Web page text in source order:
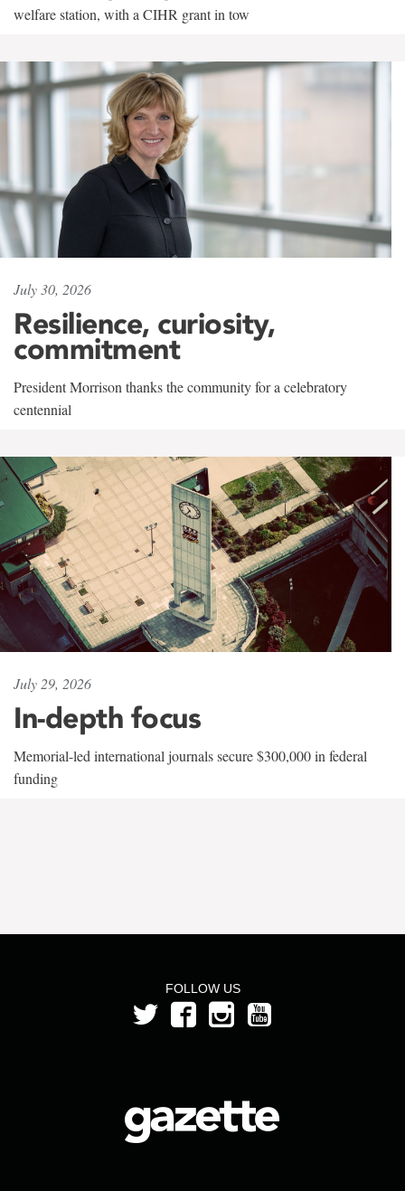
welfare station, with a CIHR grant in tow
July 30, 2026
Resilience, curiosity,
commitment
President Morrison thanks the community for a celebratory
centennial
July 29, 2026
In-depth focus
Memorial-led international journals secure $300,000 in federal
funding
FOLLOW US